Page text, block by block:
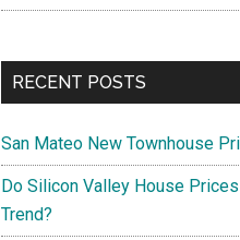
RECENT POSTS
San Mateo New Townhouse
Do Silicon Valley House
Trend?